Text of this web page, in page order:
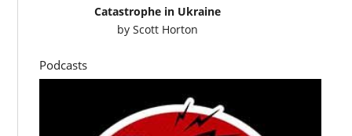
Catastrophe in Ukraine
by Scott Horton
Podcasts